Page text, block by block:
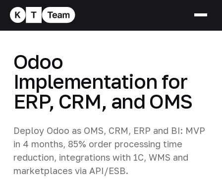
Odoo
Implementation for
ERP, CRM, and OMS
Deploy Odoo as OMS, CRM, ERP and BI: MVP
in 4 months, 85% order processing time
reduction, integrations with 1C, WMS and
marketplaces via API/ESB.